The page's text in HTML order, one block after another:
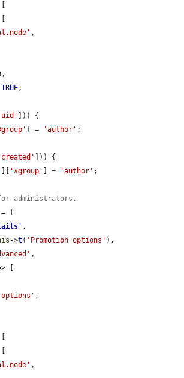
,
TRUE,
])) {
] = 'author' ;
])) {
'#group' ] = 'author' ;
administrators.
[
' ,
->t( 'Promotion options' ),
,
[
options' ,
,